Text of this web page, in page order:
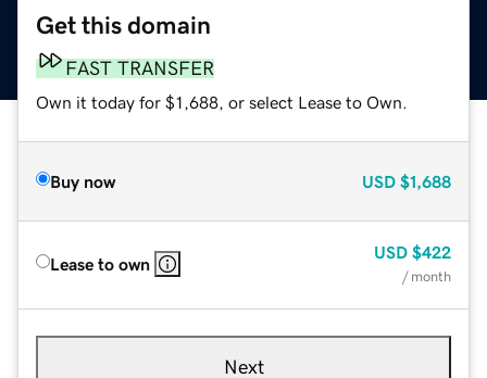
Get this domain
FAST TRANSFER
Own it today for $1,688, or select Lease to Own.
Buy now USD $1,688
Lease to own
USD $422
/ month
Next